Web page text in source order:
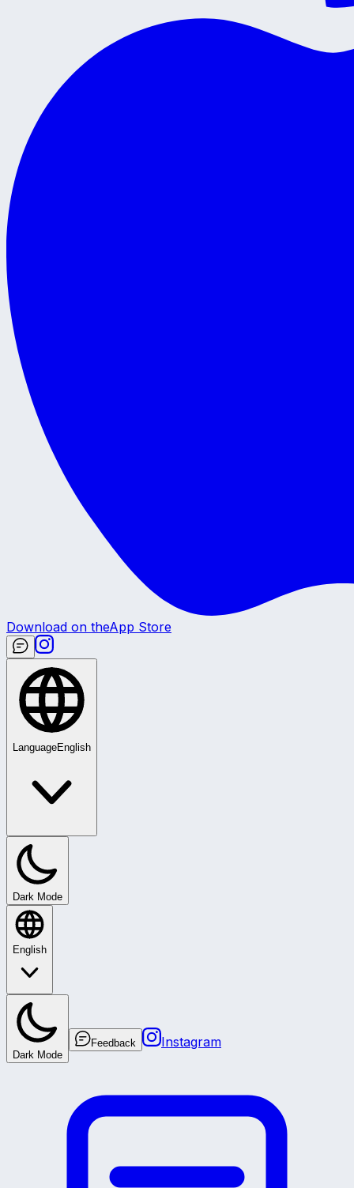
Download on theApp Store
LanguageEnglish
Dark Mode
English
Dark Mode
Feedback Instagram